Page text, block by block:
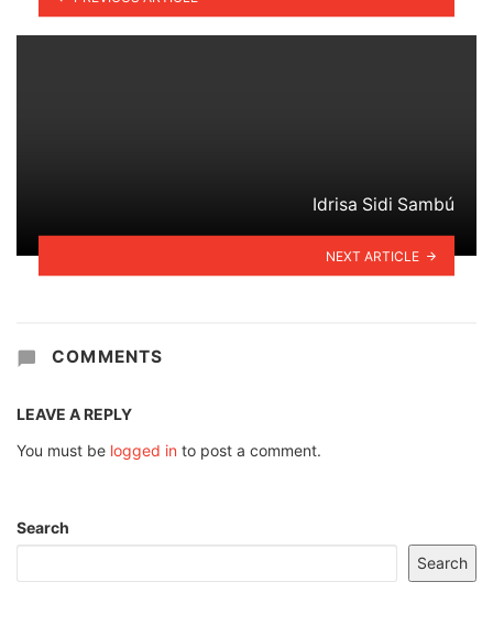
Idrisa Sidi Sambú
NEXT ARTICLE
COMMENTS
LEAVE A REPLY
You must be logged in to post a comment.
Search
Search